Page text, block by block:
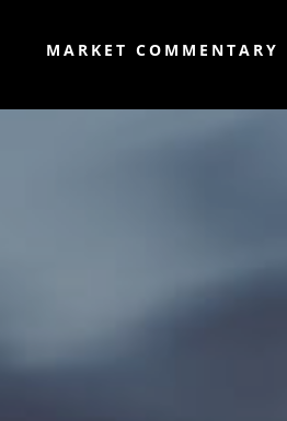
MARKET COMMENTARY